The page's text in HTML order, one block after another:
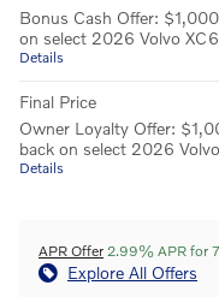
Bonus Cash Offer:
on select 2026 Volvo
Details
Final Price
Owner Loyalty Offer:
back on select 2026
Details
APR Offer 2.99% APR for
Explore All Offers